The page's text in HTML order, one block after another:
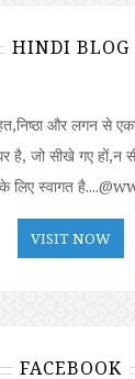
HINDI BLOG
और लगन से
है, जो सीखे गए हों,न
के लिए स्वागत
VISIT NOW
FACEBOOK